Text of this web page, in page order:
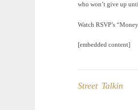
who won’t give up
Watch RSVP’s
[embedded content]
Street Talkin